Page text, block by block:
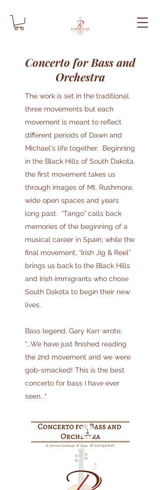
Concerto for Bass and
Orchestra
The work is set in the traditional
three movements but each
movement is meant to reflect
different periods of Dawn and
Michael's life together. Beginning
in the Black Hills of South Dakota,
the first movement takes us
through images of Mt. Rushmore,
wide open spaces and years
long past. “Tango” calls back
memories of the beginning of a
musical career in Spain; while the
final movement, “Irish Jig & Reel”
brings us back to the Black Hills
and Irish immigrants who chose
South Dakota to begin their new
lives.
Bass legend, Gary Karr wrote,
"...We have just finished reading
the 2nd movement and we were
gob-smacked! This is the best
concerto for bass I have ever
seen..."